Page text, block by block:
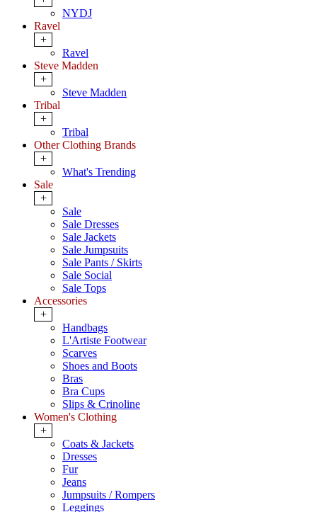
NYDJ
Ravel
+
Ravel
Steve Madden
+
Steve Madden
Tribal
+
Tribal
Other Clothing Brands
+
What's Trending
Sale
+
Sale
Sale Dresses
Sale Jackets
Sale Jumpsuits
Sale Pants / Skirts
Sale Social
Sale Tops
Accessories
+
Handbags
L'Artiste Footwear
Scarves
Shoes and Boots
Bras
Bra Cups
Slips & Crinoline
Women's Clothing
+
Coats & Jackets
Dresses
Fur
Jeans
Jumpsuits / Rompers
Leggings